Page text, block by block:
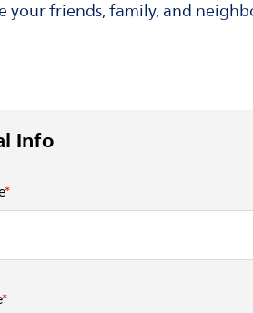
friends, family, and
Info
*
*